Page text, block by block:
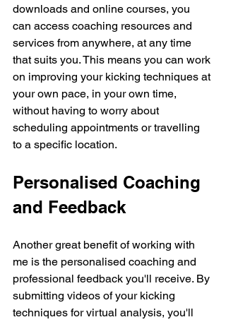
downloads and online courses, you
can access coaching resources and
services from anywhere, at any time
that suits you. This means you can work
on improving your kicking techniques at
your own pace, in your own time,
without having to worry about
scheduling appointments or travelling
to a specific location.
Personalised Coaching
and Feedback
Another great benefit of working with
me is the personalised coaching and
professional feedback you'll receive. By
submitting videos of your kicking
techniques for virtual analysis, you'll